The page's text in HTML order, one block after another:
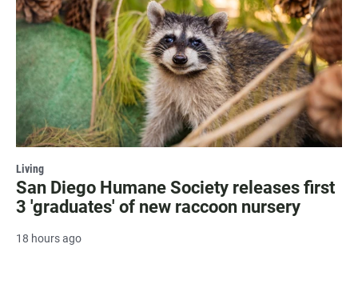
Living
San Diego Humane Society releases first
3 'graduates' of new raccoon nursery
18 hours ago